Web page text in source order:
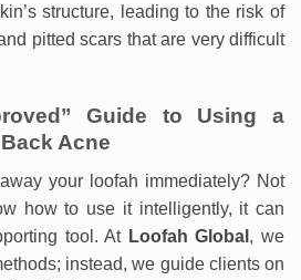
structure, leading to the risk of
pitted scars that are very difficult
Guide to Using a
Acne
your loofah immediately? Not
how to use it intelligently, it can
tool. At Loofah Global , we
instead, we guide clients on